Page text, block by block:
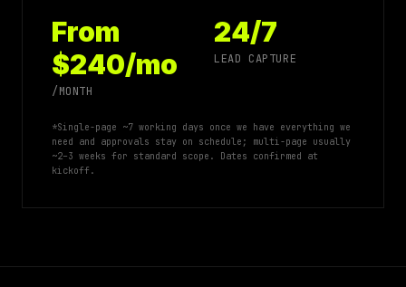
From
$240/mo
/MONTH
24/7
LEAD CAPTURE
*Single-page ~7 working days once we have everything we
need and approvals stay on schedule; multi-page usually
~2–3 weeks for standard scope. Dates confirmed at
kickoff.